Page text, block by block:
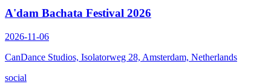
A'dam Bachata Festival 2026
2026-11-06
CanDance Studios, Isolatorweg 28, Amsterdam, Netherlands
social